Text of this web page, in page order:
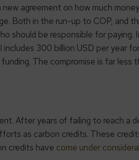
new agreement on how much
Both in the run-up to COP, and
should be responsible for paying.
includes 300 billion USD per year
The compromise is far less
After years of failing to reach a
as carbon credits. These
credits have come under